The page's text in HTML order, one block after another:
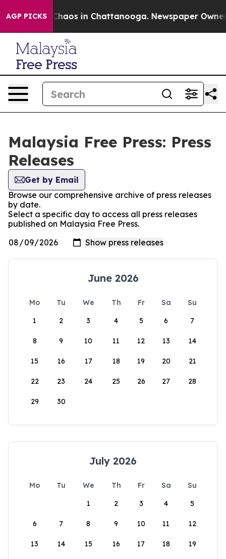
AGP PICKS
Collapse Chaos in Chattanooga. Newspaper Owner
Malaysia Free Press: Press
Releases
Get by Email
Browse our comprehensive archive of press releases
by date.
Select a specific day to access all press releases
published on Malaysia Free Press.
June 2026
Mo Tu We Th Fr Sa
Su
1
2 3 4 5 6 7
8 9 10 11 12 13 14
15 16 17 18 19 20 21
22 23 24 25 26 27 28
29 30
July 2026
Mo Tu We Th Fr Sa
Su
1
2 3 4 5
6 7 8 9 10 11 12
13 14 15 16 17 18 19